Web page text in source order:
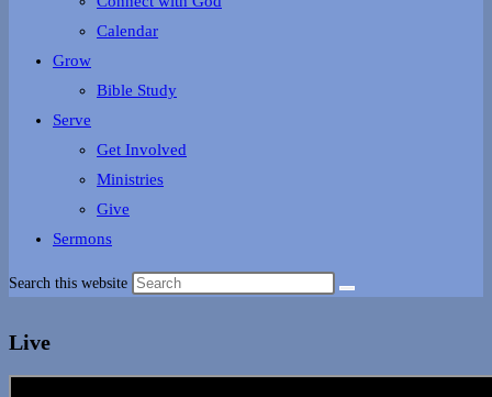
Calendar
Grow
Bible Study
Serve
Get Involved
Ministries
Give
Sermons
Search this website
Live